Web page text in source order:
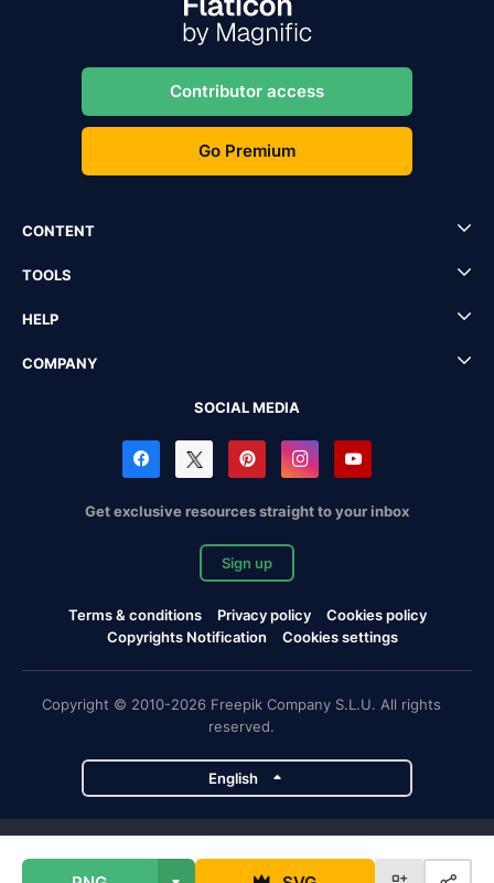
Contributor access
Go Premium
CONTENT
TOOLS
HELP
COMPANY
SOCIAL MEDIA
Get exclusive resources straight to your inbox
Sign up
Terms & conditions Privacy policy
Cookies policy
Copyrights Notification
Cookies settings
Copyright © 2010-2026 Freepik Company S.L.U. All rights
reserved.
English